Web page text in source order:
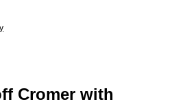
Cromer with